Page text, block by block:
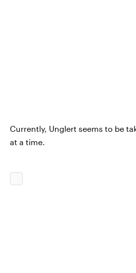
Currently, Unglert seems to be
at a time.